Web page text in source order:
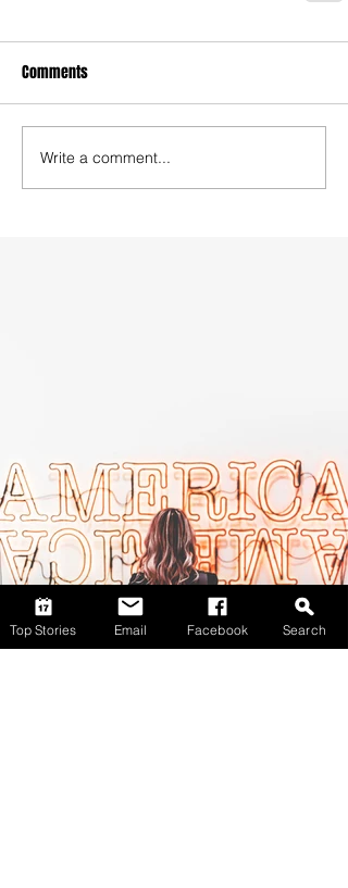
Comments
Write a comment...
Top Stories Email Facebook Search